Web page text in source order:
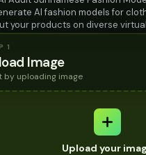
AI fashion models for
your products on diverse
1
Image
by uploading image
Upload your